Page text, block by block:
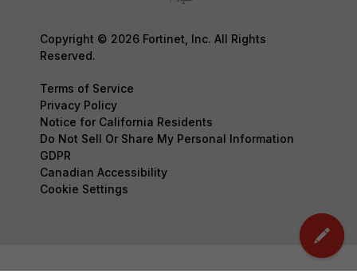
Copyright © 2026 Fortinet, Inc. All Rights
Reserved.
Terms of Service
Privacy Policy
Notice for California Residents
Do Not Sell Or Share My Personal Information
GDPR
Canadian Accessibility
Cookie Settings